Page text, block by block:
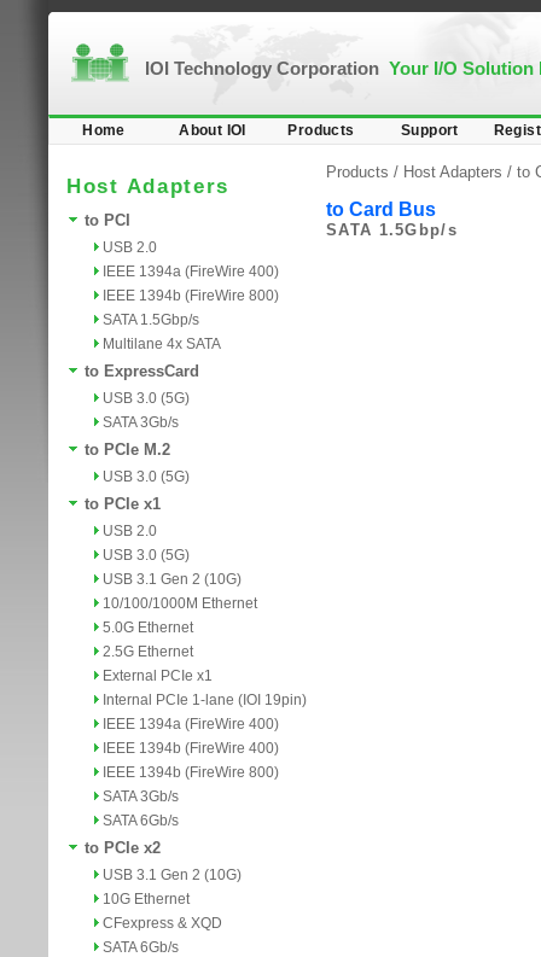
IOI Technology Corporation Your I/O Solution
Home About IOI Products Support
Host Adapters
to PCI
USB 2.0
IEEE 1394a (FireWire 400)
IEEE 1394b (FireWire 800)
SATA 1.5Gbp/s
Multilane 4x SATA
to ExpressCard
USB 3.0 (5G)
SATA 3Gb/s
to PCIe M.2
USB 3.0 (5G)
to PCIe x1
USB 2.0
USB 3.0 (5G)
USB 3.1 Gen 2 (10G)
10/100/1000M Ethernet
5.0G Ethernet
2.5G Ethernet
External PCIe x1
Internal PCIe 1-lane (IOI 19pin)
IEEE 1394a (FireWire 400)
IEEE 1394b (FireWire 400)
IEEE 1394b (FireWire 800)
SATA 3Gb/s
SATA 6Gb/s
to PCIe x2
USB 3.1 Gen 2 (10G)
10G Ethernet
CFexpress & XQD
SATA 6Gb/s
Products / Host Adapters / to
to Card Bus
SATA 1.5Gbp/s